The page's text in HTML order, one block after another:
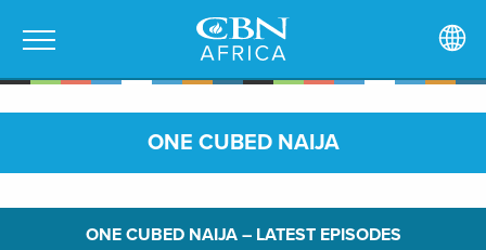
ONE CUBED NAIJA
ONE CUBED NAIJA – LATEST EPISODES